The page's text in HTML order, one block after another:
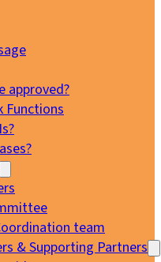
approved?
Functions
team
& Supporting Partners